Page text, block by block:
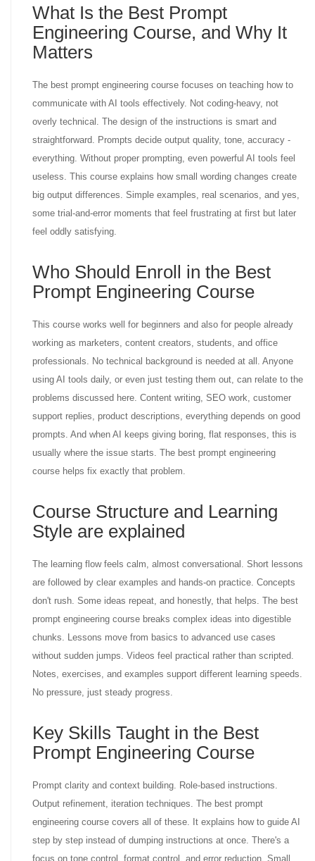
What Is the Best Prompt
Engineering Course, and Why It
Matters
The best prompt engineering course focuses on teaching how to
communicate with AI tools effectively. Not coding-heavy, not
overly technical. The design of the instructions is smart and
straightforward. Prompts decide output quality, tone, accuracy -
everything. Without proper prompting, even powerful AI tools feel
useless. This course explains how small wording changes create
big output differences. Simple examples, real scenarios, and yes,
some trial-and-error moments that feel frustrating at first but later
feel oddly satisfying.
Who Should Enroll in the Best
Prompt Engineering Course
This course works well for beginners and also for people already
working as marketers, content creators, students, and office
professionals. No technical background is needed at all. Anyone
using AI tools daily, or even just testing them out, can relate to the
problems discussed here. Content writing, SEO work, customer
support replies, product descriptions, everything depends on good
prompts. And when AI keeps giving boring, flat responses, this is
usually where the issue starts. The best prompt engineering
course helps fix exactly that problem.
Course Structure and Learning
Style are explained
The learning flow feels calm, almost conversational. Short lessons
are followed by clear examples and hands-on practice. Concepts
don't rush. Some ideas repeat, and honestly, that helps. The best
prompt engineering course breaks complex ideas into digestible
chunks. Lessons move from basics to advanced use cases
without sudden jumps. Videos feel practical rather than scripted.
Notes, exercises, and examples support different learning speeds.
No pressure, just steady progress.
Key Skills Taught in the Best
Prompt Engineering Course
Prompt clarity and context building. Role-based instructions.
Output refinement, iteration techniques. The best prompt
engineering course covers all of these. It explains how to guide AI
step by step instead of dumping instructions at once. There's a
focus on tone control, format control, and error reduction. Small